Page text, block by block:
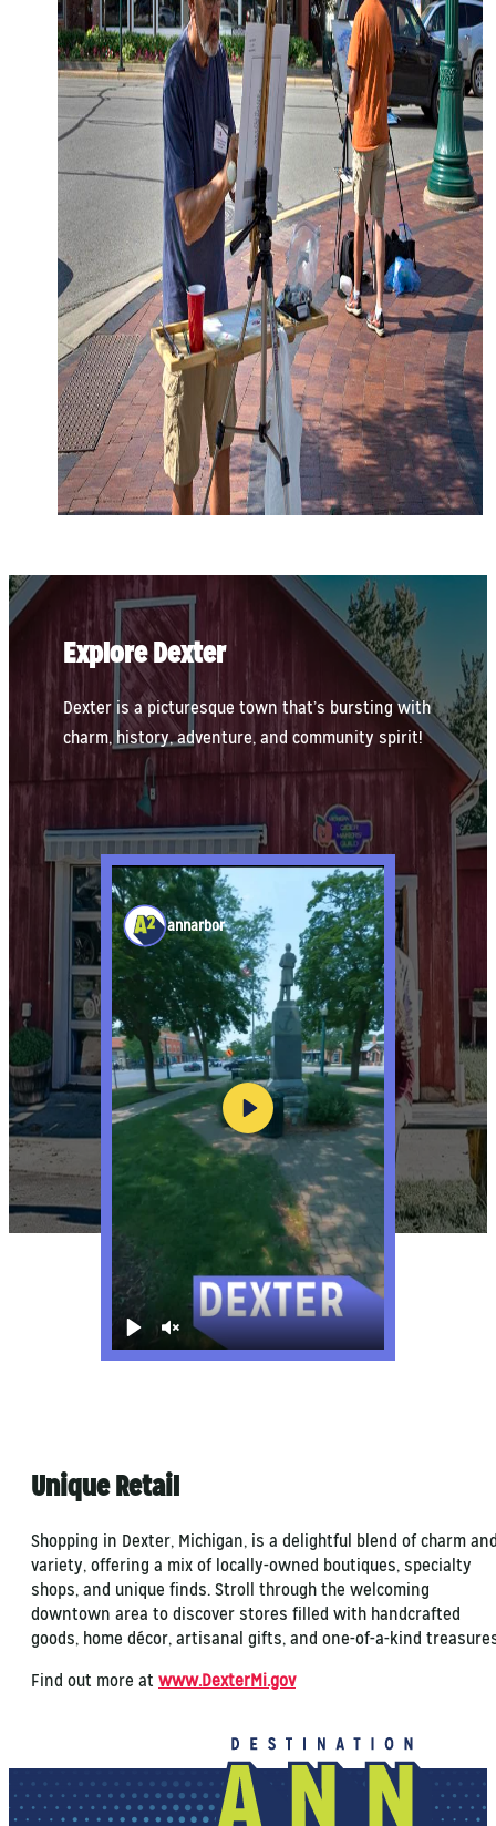
Explore Dexter
Dexter is a picturesque town that’s bursting with
charm, history, adventure, and community spirit!
annarbor
Play Unmute
Play
Unique Retail
Shopping in Dexter, Michigan, is a delightful blend of charm
variety, offering a mix of locally-owned boutiques, specialty
shops, and unique finds. Stroll through the welcoming
downtown area to discover stores filled with handcrafted
goods, home décor, artisanal gifts, and one-of-a-kind
Find out more at www.DexterMi.gov